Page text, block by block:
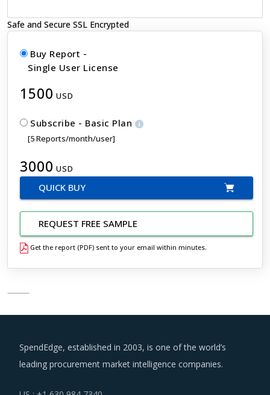
Safe and Secure SSL Encrypted
Buy Report -
Single User License
1500 USD
Subscribe - Basic Plan
[5 Reports/month/user]
3000 USD
QUICK BUY
REQUEST FREE SAMPLE
Get the report (PDF) sent to your email within minutes.
SpendEdge, established in 2003, is one of the world’s
leading procurement market intelligence companies.